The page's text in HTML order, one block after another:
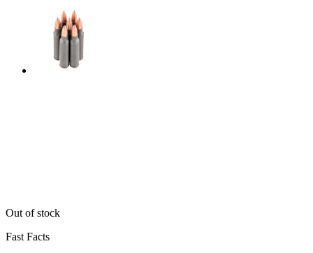
Out of stock
Fast Facts